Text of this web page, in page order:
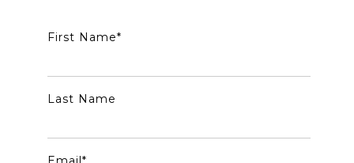
First Name*
Last Name